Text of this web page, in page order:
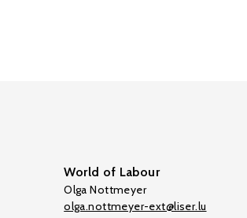
World of Labour
Olga Nottmeyer
olga.nottmeyer-ext@liser.lu